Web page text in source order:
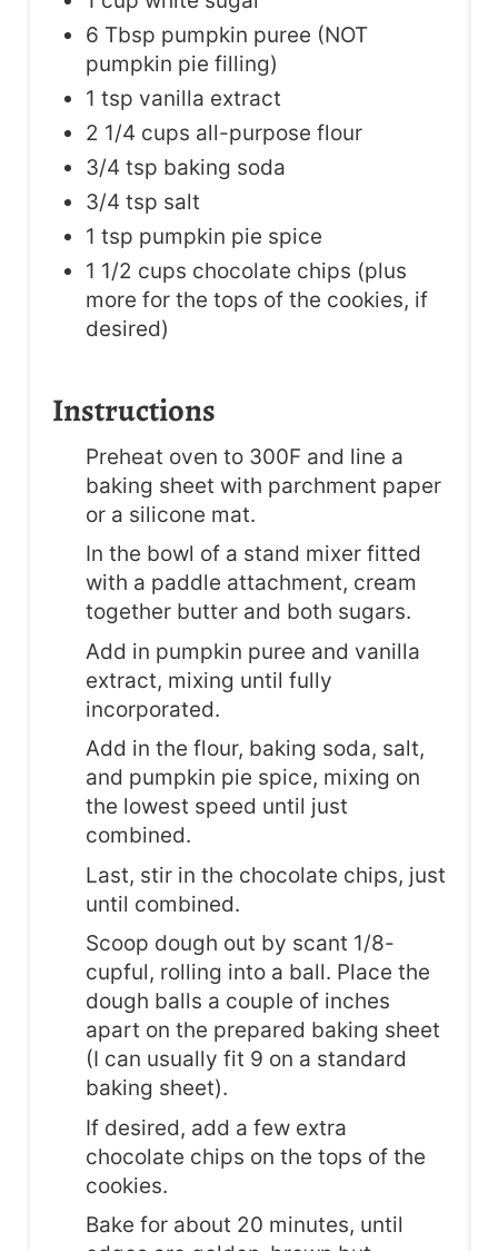
6 Tbsp pumpkin puree (NOT
pumpkin pie filling)
1 tsp vanilla extract
2 1/4 cups all-purpose flour
3/4 tsp baking soda
3/4 tsp salt
1 tsp pumpkin pie spice
1 1/2 cups chocolate chips (plus
more for the tops of the cookies, if
desired)
Instructions
Preheat oven to 300F and line a
baking sheet with parchment paper
or a silicone mat.
In the bowl of a stand mixer fitted
with a paddle attachment, cream
together butter and both sugars.
Add in pumpkin puree and vanilla
extract, mixing until fully
incorporated.
Add in the flour, baking soda, salt,
and pumpkin pie spice, mixing on
the lowest speed until just
combined.
Last, stir in the chocolate chips, just
until combined.
Scoop dough out by scant 1/8-
cupful, rolling into a ball. Place the
dough balls a couple of inches
apart on the prepared baking sheet
(I can usually fit 9 on a standard
baking sheet).
If desired, add a few extra
chocolate chips on the tops of the
cookies.
Bake for about 20 minutes, until